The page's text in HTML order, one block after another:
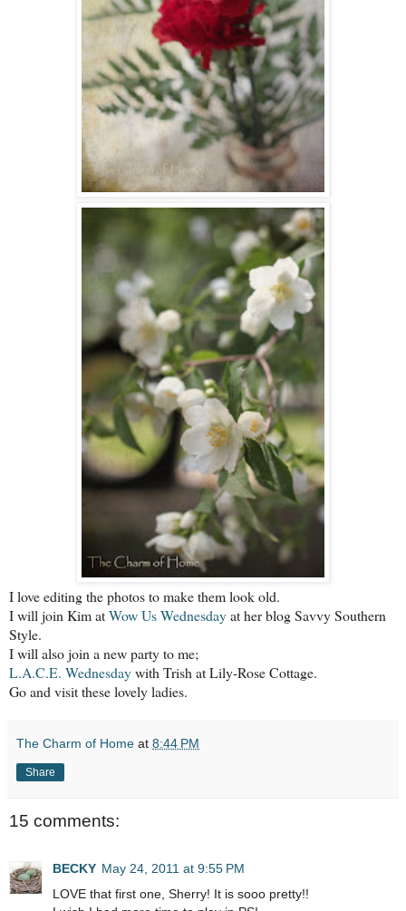
I love editing the photosto make them look old.
I will join Kim atWow Us Wednesdayat her blog Savvy Southern
Style.
I will also join a new party to me;
L.A.C.E. Wednesdaywith Trish at Lily-Rose Cottage.
Go and visit these lovely ladies.
The Charm of Home at 8:44 PM
Share
15 comments:
BECKY May 24, 2011 at 9:55 PM
LOVE that first one, Sherry! It is sooo pretty!!